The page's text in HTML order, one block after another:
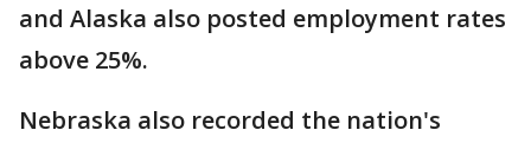
and Alaska also posted employment rates
above 25%.
Nebraska also recorded the nation's